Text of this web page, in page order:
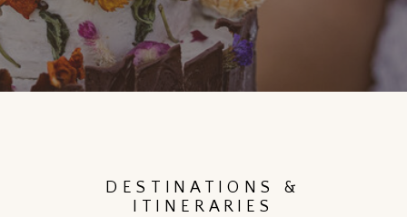
DESTINATIONS &
ITINERARIES